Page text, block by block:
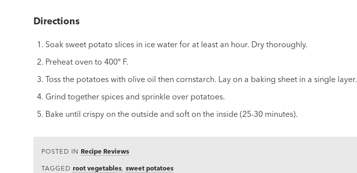
Directions
Soak sweet potato slices in ice water for at least an hour. Dry thoroughly.
Preheat oven to 400º F.
Toss the potatoes with olive oil then cornstarch. Lay on a baking sheet in a single layer.
Grind together spices and sprinkle over potatoes.
Bake until crispy on the outside and soft on the inside (25-30 minutes).
POSTED IN Recipe Reviews
TAGGEDroot vegetables,sweet potatoes